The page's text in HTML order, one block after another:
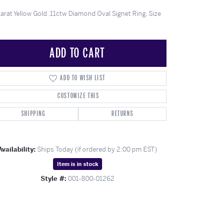
Yellow Gold .11ctw Diamond Oval Signet Ring, Size
ADD TO CART
ADD TO WISH LIST
CUSTOMIZE THIS
SHIPPING
RETURNS
Ships Today (if ordered by 2:00 pm EST)
Item is in stock
Style #: 001-800-01262